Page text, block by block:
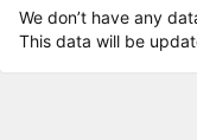
We don’t have any
This data will be